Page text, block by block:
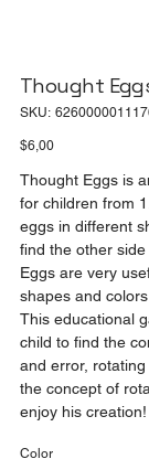
Thought
SKU: SKU
Price
$6,00
Thought Eggs is
for children from
eggs in different
find the other
Eggs are very
shapes and
This educational
child to find the
and error,
the concept of
enjoy his creation!
Color